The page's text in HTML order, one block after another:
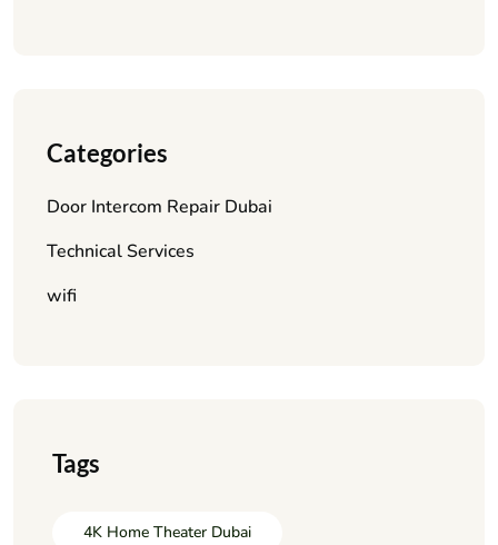
Categories
Door Intercom Repair Dubai
Technical Services
wifi
Tags
4K Home Theater Dubai